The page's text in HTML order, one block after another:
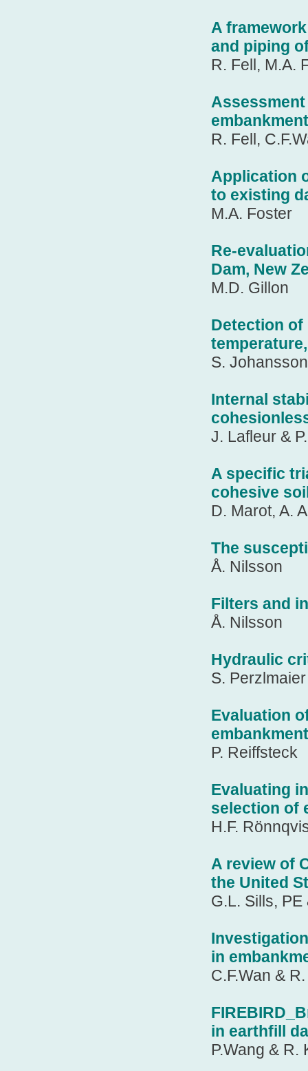
A
and piping
R. Fell, M.A.
R. Fell,
Application
to existing
M.A. Foster
Re-
Dam, New
M.D. Gillon
Detection of
S. Johansson
Internal
J. Lafleur &
A specific
cohesive
D. Marot, A.
The
Å. Nilsson
Filters and
Å. Nilsson
Hydraulic
S. Perzlmaier
Evaluation
P. Reiffsteck
Evaluating
selection of
H.F.
A review of
the United
G.L. Sills,
in
C.F.Wan &
in earthfill
P.Wang & R.